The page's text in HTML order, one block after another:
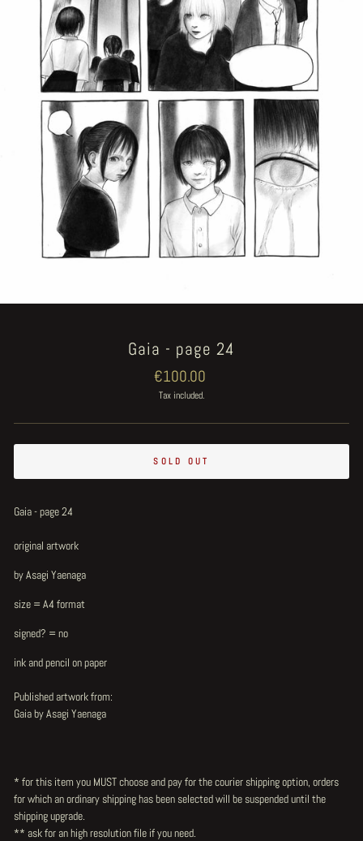
Gaia - page 24
Regular
price
€100.00
Tax included.
SOLD OUT
Gaia - page 24
original artwork
by Asagi Yaenaga
size = A4 format
signed? = no
ink and pencil on paper
Published artwork from:
Gaia by Asagi Yaenaga
* for this item you MUST choose and pay for the courier shipping option, orders
for which an ordinary shipping has been selected will be suspended until the
shipping upgrade.
** ask for an high resolution file if you need.